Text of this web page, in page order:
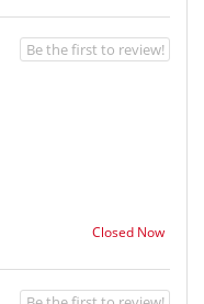
Closed Now
Be the first to review!